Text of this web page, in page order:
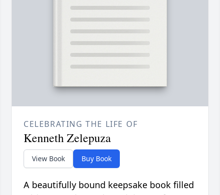
CELEBRATING THE LIFE OF
Kenneth Zelepuza
View Book Buy Book
A beautifully bound keepsake book filled